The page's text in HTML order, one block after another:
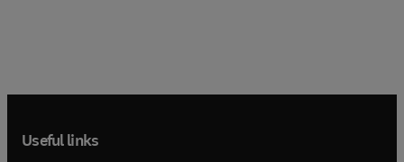
Useful links